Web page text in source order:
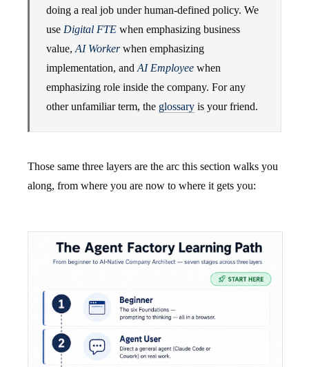
doing a real job under human-defined policy. We
use Digital FTE when emphasizing business
value, AI Workerwhen emphasizing
implementation, and AI Employee when
emphasizing role inside the company. For any
other unfamiliar term, the glossary is your friend.
Those same three layers are the arc this section walks you
along, from where you are now to where it gets you: